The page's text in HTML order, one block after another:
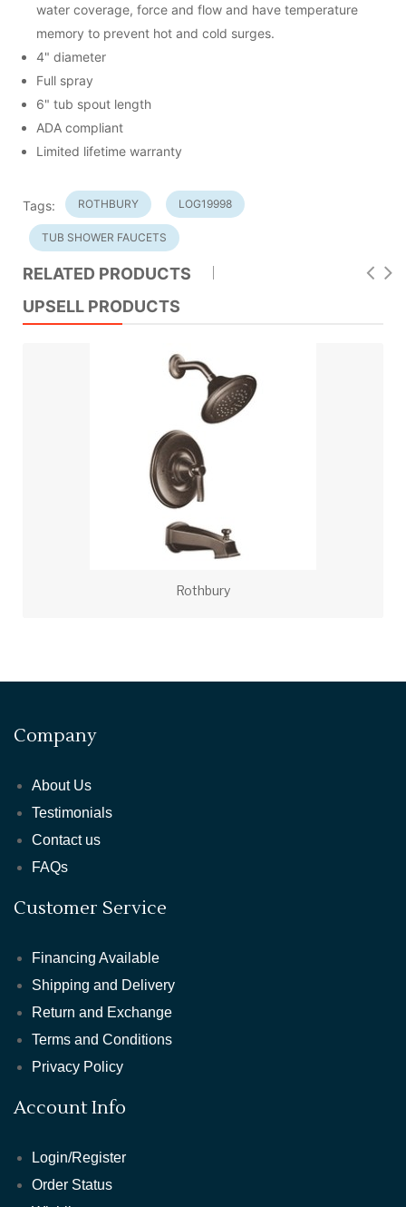
water coverage, force and flow and have temperature
memory to prevent hot and cold surges.
4" diameter
Full spray
6" tub spout length
ADA compliant
Limited lifetime warranty
Tags: ROTHBURY LOG19998
TUB SHOWER FAUCETS
RELATED PRODUCTS
UPSELL PRODUCTS
Rothbury
Company
About Us
Testimonials
Contact us
FAQs
Customer Service
Financing Available
Shipping and Delivery
Return and Exchange
Terms and Conditions
Privacy Policy
Account Info
Login/Register
Order Status